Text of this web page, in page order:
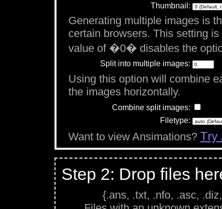
Thumbnail:
Generating multiple images is
certain browsers. This setting
value of �0� disables the
Split into multiple images:
Using this option will combine
the images horizontally.
Combine split images:
Filetype:
Want to view Ansimations? Try
Step 2: Drop files
{.ans, .txt, .nfo, .asc,